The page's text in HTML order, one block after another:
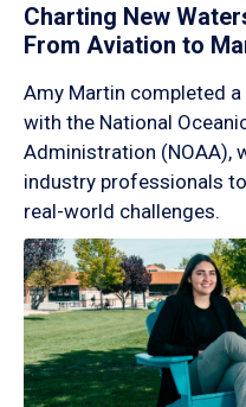
Charting New
From Aviation to
Amy Martin completed
with the National
Administration (NOAA),
industry professionals
real-world challenges.